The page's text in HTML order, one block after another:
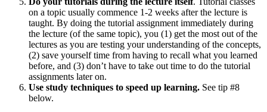
on a topic usually commence 1-2 weeks after the lecture is
taught. By doing the tutorial assignment immediately during
the lecture (of the same topic), you (1) get the most out of the
lectures as you are testing your understanding of the concepts,
(2) save yourself time from having to recall what you learned
before, and (3) don’t have to take out time to do the tutorial
assignments later on.
Use study techniques to speed up learning. See tip #8
below.